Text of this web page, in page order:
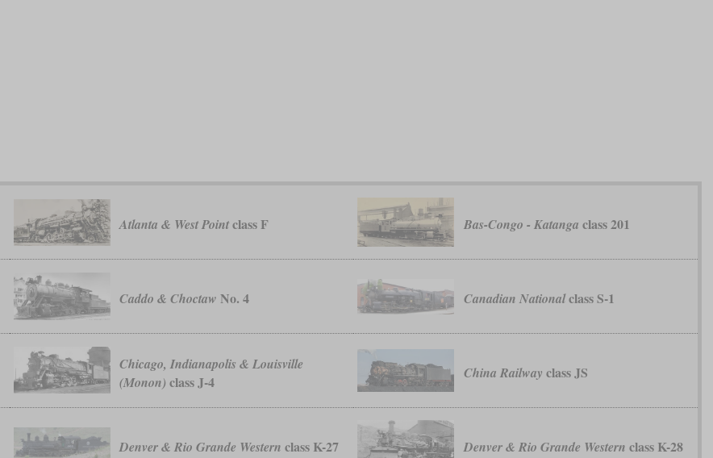
Atlanta & West Pointclass F Bas-Congo - Katanga class 201
Caddo & Choctaw No. 4 Canadian Nationalclass S-1
Chicago, Indianapolis & Louisville
(Monon) class J-4 China Railway class JS
Denver & Rio Grande Western class K-27 Denver & Rio Grande Western class K-28